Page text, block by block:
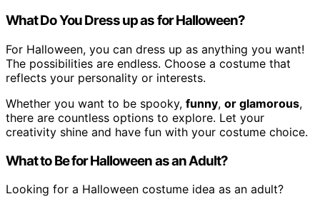
What Do You Dress up as for Halloween?
For Halloween, you can dress up as anything you want!
The possibilities are endless. Choose a costume that
reflects your personality or interests.
Whether you want to be spooky, funny, or glamorous,
there are countless options to explore. Let your
creativity shine and have fun with your costume choice.
What to Be for Halloween as an Adult?
Looking for a Halloween costume idea as an adult?